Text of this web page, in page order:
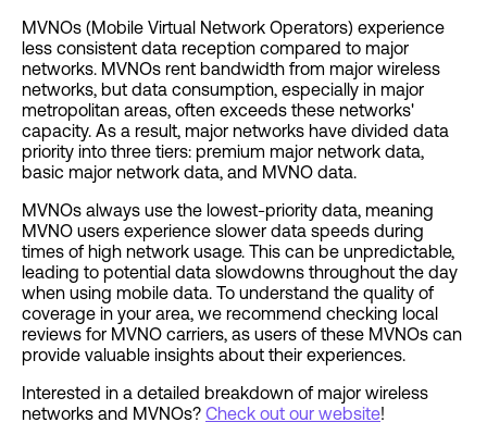
MVNOs (Mobile Virtual Network Operators) experience
less consistent data reception compared to major
networks. MVNOs rent bandwidth from major wireless
networks, but data consumption, especially in major
metropolitan areas, often exceeds these networks'
capacity. As a result, major networks have divided data
priority into three tiers: premium major network data,
basic major network data, and MVNO data.
MVNOs always use the lowest-priority data, meaning
MVNO users experience slower data speeds during
times of high network usage. This can be unpredictable,
leading to potential data slowdowns throughout the day
when using mobile data. To understand the quality of
coverage in your area, we recommend checking local
reviews for MVNO carriers, as users of these MVNOs can
provide valuable insights about their experiences.
Interested in a detailed breakdown of major wireless
networks and MVNOs? Check out our website!